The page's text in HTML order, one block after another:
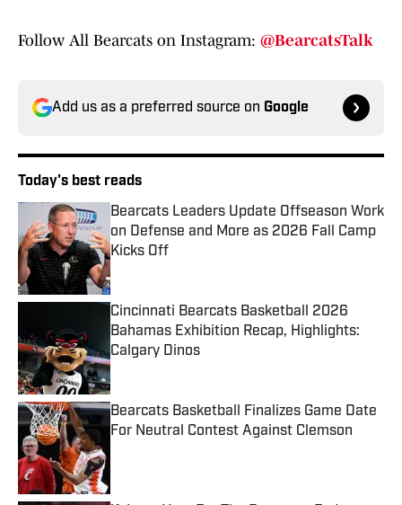
Follow All Bearcats on Instagram: @BearcatsTalk
Add us as a preferred source on Google
Today's best reads
Bearcats Leaders Update Offseason Work
on Defense and More as 2026 Fall Camp
Kicks Off
Published by on Invalid Date
Cincinnati Bearcats Basketball 2026
Bahamas Exhibition Recap, Highlights:
Calgary Dinos
Published by on Invalid Date
Bearcats Basketball Finalizes Game Date
For Neutral Contest Against Clemson